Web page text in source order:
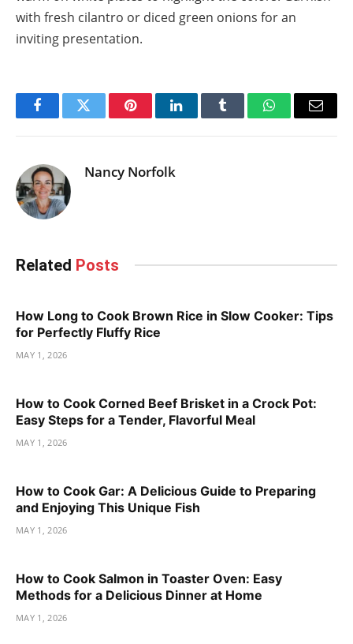
with fresh cilantro or diced green onions for an
inviting presentation.
FacebookTwitter PinterestLinkedInTumblr WhatsAppEmail
Nancy Norfolk
Related Posts
How Long to Cook Brown Rice in Slow Cooker: Tips
for Perfectly Fluffy Rice
MAY 1, 2026
How to Cook Corned Beef Brisket in a Crock Pot:
Easy Steps for a Tender, Flavorful Meal
MAY 1, 2026
How to Cook Gar: A Delicious Guide to Preparing
and Enjoying This Unique Fish
MAY 1, 2026
How to Cook Salmon in Toaster Oven: Easy
Methods for a Delicious Dinner at Home
MAY 1, 2026